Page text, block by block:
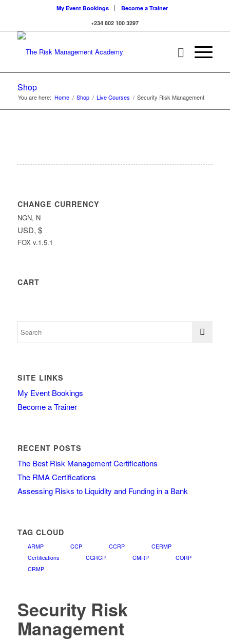
My Event Bookings
Become a Trainer
+234 802 100 3297
Shop
You are here: Home / Shop / Live Courses / Security Risk Management
CHANGE CURRENCY
NGN, ₦
USD, $
FOX v.1.5.1
CART
SITE LINKS
My Event Bookings
Become a Trainer
RECENT POSTS
The Best Risk Management Certifications
The RMA Certifications
Assessing Risks to Liquidity and Funding in a Bank
TAG CLOUD
ARMP CCP CCRP
CERMP
Certifications
CGRCP CMRP
CORP
CRMP
Security Risk
Management